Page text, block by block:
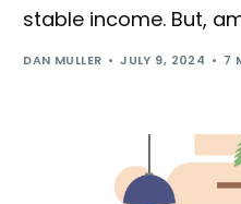
stable income. But,
DAN MULLER JULY 9, 2024 7